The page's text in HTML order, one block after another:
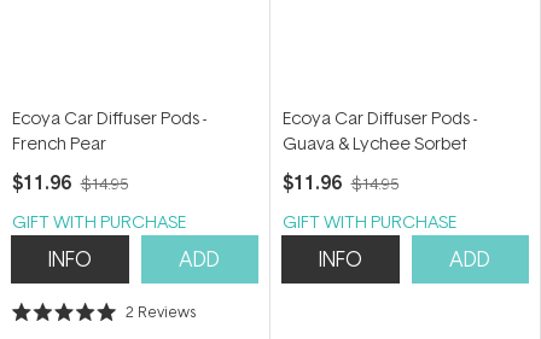
Ecoya Car Diffuser Pods -
French Pear
$11.96 $14.95
GIFT WITH PURCHASE
INFO ADD
Rated
2 Reviews
Ecoya Car Diffuser Pods -
Guava & Lychee Sorbet
$11.96 $14.95
GIFT WITH PURCHASE
INFO ADD